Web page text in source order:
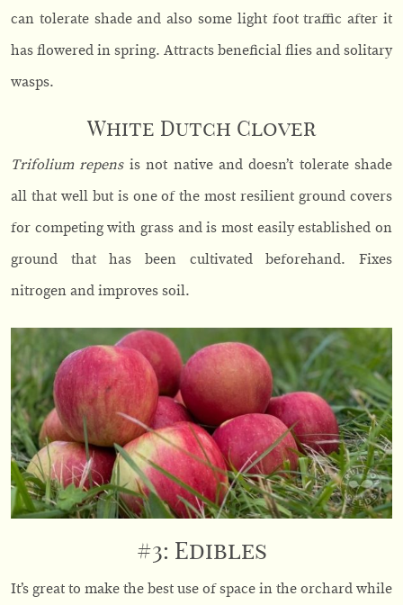
can tolerate shade and also some light foot traffic after it
has flowered in spring. Attracts beneficial flies and solitary
wasps.
White Dutch Clover
Trifolium repens is not native and doesn’t tolerate shade
all that well but is one of the most resilient ground covers
for competing with grass and is most easily established on
ground that has been cultivated beforehand. Fixes
nitrogen and improves soil.
#3: Edibles
It’s great to make the best use of space in the orchard while